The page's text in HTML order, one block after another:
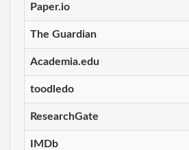
Paper.io
The Guardian
Academia.edu
toodledo
ResearchGate
IMDb